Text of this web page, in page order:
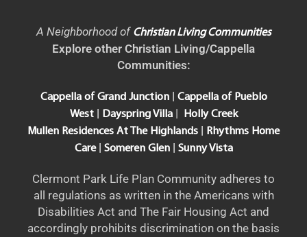
A Neighborhood of Christian Living Communities
Explore other Christian Living/Cappella
Communities:
Cappella of Grand Junction| Cappella of Pueblo
West| Dayspring Villa|
Holly Creek
Mullen Residences At The Highlands | Rhythms Home
Care| Someren Glen| Sunny Vista
Clermont Park Life Plan Community adheres to
all regulations as written in the Americans with
Disabilities Act and The Fair Housing Act and
accordingly prohibits discrimination on the basis